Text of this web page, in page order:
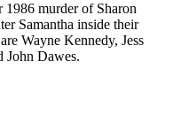
1986 murder of Sharon
Samantha inside their
Wayne Kennedy, Jess
John Dawes.